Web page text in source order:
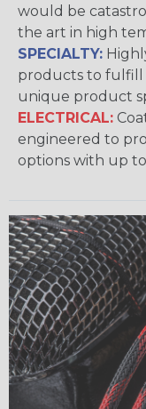
would be
the art in high
SPECIALTY:
products to fulfill
unique product
ELECTRICAL:
engineered to
options with up